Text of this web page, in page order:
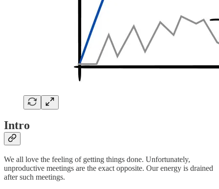
Intro
We all love the feeling of getting things done. Unfortunately,
unproductive meetings are the exact opposite. Our energy is drained
after such meetings.